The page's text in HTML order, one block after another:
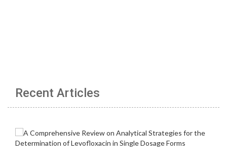
Recent Articles